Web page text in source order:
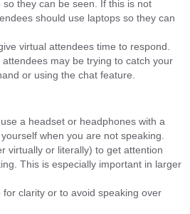
they can be seen. If this is not
should use laptops so they can
virtual attendees time to respond.
may be trying to catch your
or using the chat feature.
a headset or headphones with a
when you are not speaking.
virtually or literally) to get attention
This is especially important in larger
for clarity or to avoid speaking over